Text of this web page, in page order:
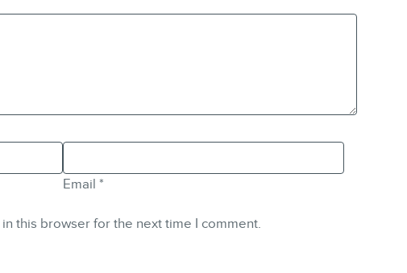
Email *
this browser for the next time I comment.